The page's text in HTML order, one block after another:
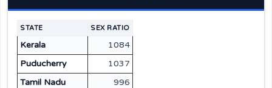
STATE SEX RATIO
Kerala
1084
Puducherry
1037
Tamil Nadu
996